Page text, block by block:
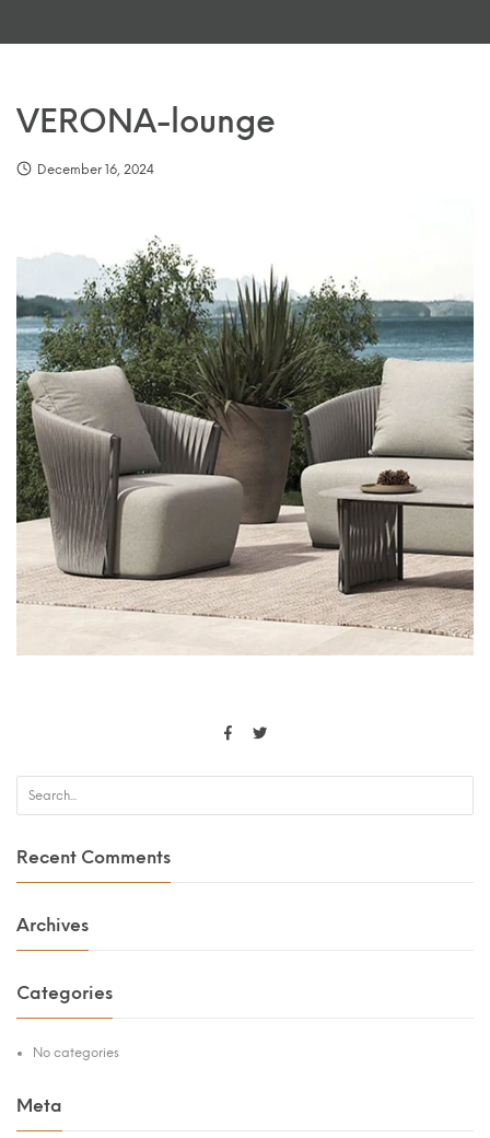
VERONA-lounge
December 16, 2024
Recent Comments
Archives
Categories
No categories
Meta